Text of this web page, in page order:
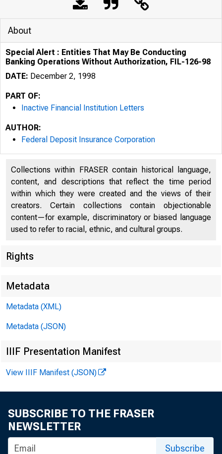
TO:
About
Special Alert : Entities That May Be Conducting
Banking Operations Without Authorization, FIL-126-98
DATE: December 2, 1998
PART OF:
Inactive Financial Institution Letters
AUTHOR:
Federal Deposit Insurance Corporation
Collections within FRASER contain historical language,
content, and descriptions that reflect the time period
within which they were created and the views of their
creators. Certain collections contain objectionable
content—for example, discriminatory or biased language
used to refer to racial, ethnic, and cultural groups.
Rights
Metadata
Metadata (XML)
Metadata (JSON)
IIIF Presentation Manifest
View IIIF Manifest (JSON)
SUBSCRIBE TO THE FRASER
NEWSLETTER
Subscribe